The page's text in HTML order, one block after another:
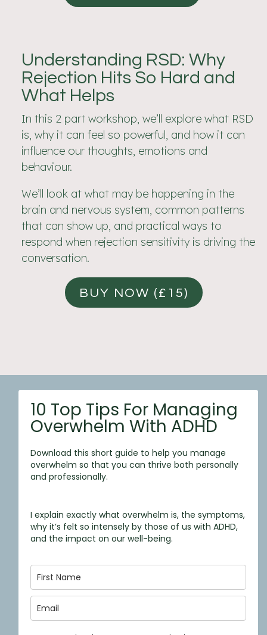
Understanding RSD: Why
Rejection Hits So Hard and
What Helps
In this 2 part workshop, we’ll explore what RSD
is, why it can feel so powerful, and how it can
influence our thoughts, emotions and
behaviour.
We’ll look at what may be happening in the
brain and nervous system, common patterns
that can show up, and practical ways to
respond when rejection sensitivity is driving the
conversation.
BUY NOW (£15)
10 Top Tips For Managing
Overwhelm With ADHD
Download this short guide to help you manage
overwhelm so that you can thrive both personally
and professionally.
I explain exactly what overwhelm is, the symptoms,
why it’s felt so intensely by those of us with ADHD,
and the impact on our well-being.